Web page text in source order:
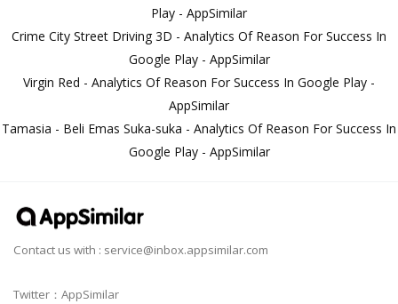
Play - AppSimilar
Crime City Street Driving 3D - Analytics Of Reason For Success In
Google Play - AppSimilar
Virgin Red - Analytics Of Reason For Success In Google Play -
AppSimilar
Tamasia - Beli Emas Suka-suka - Analytics Of Reason For Success In
Google Play - AppSimilar
Contact us with : service@inbox.appsimilar.com
Twitter：AppSimilar